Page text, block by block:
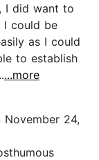
I did want to
I could be
as I could
to establish
...more
November 24,